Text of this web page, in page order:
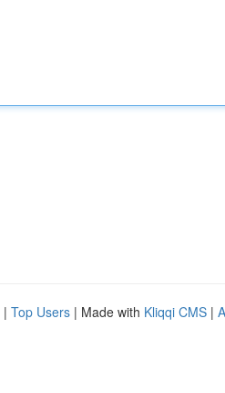
| Top Users | Made with Kliqqi CMS |